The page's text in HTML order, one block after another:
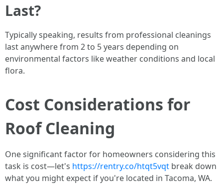
Last?
Typically speaking, results from professional cleanings
last anywhere from 2 to 5 years depending on
environmental factors like weather conditions and local
flora.
Cost Considerations for
Roof Cleaning
One significant factor for homeowners considering this
task is cost—let's https://rentry.co/htqt5vqt break down
what you might expect if you're located in Tacoma, WA.